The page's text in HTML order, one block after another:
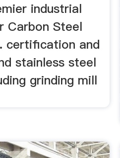
industrial
Carbon Steel
certification and
stainless steel
grinding mill